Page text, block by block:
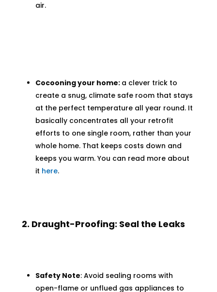
air.
Cocooning your home: a clever trick to
create a snug, climate safe room that stays
at the perfect temperature all year round. It
basically concentrates all your retrofit
efforts to one single room, rather than your
whole home. That keeps costs down and
keeps you warm. You can read more about
it here.
2. Draught-Proofing: Seal the Leaks
Safety Note: Avoid sealing rooms with
open-flame or unflued gas appliances to